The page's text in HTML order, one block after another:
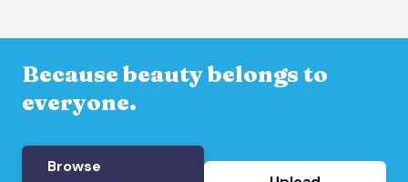
Because beauty belongs to
everyone.
Browse